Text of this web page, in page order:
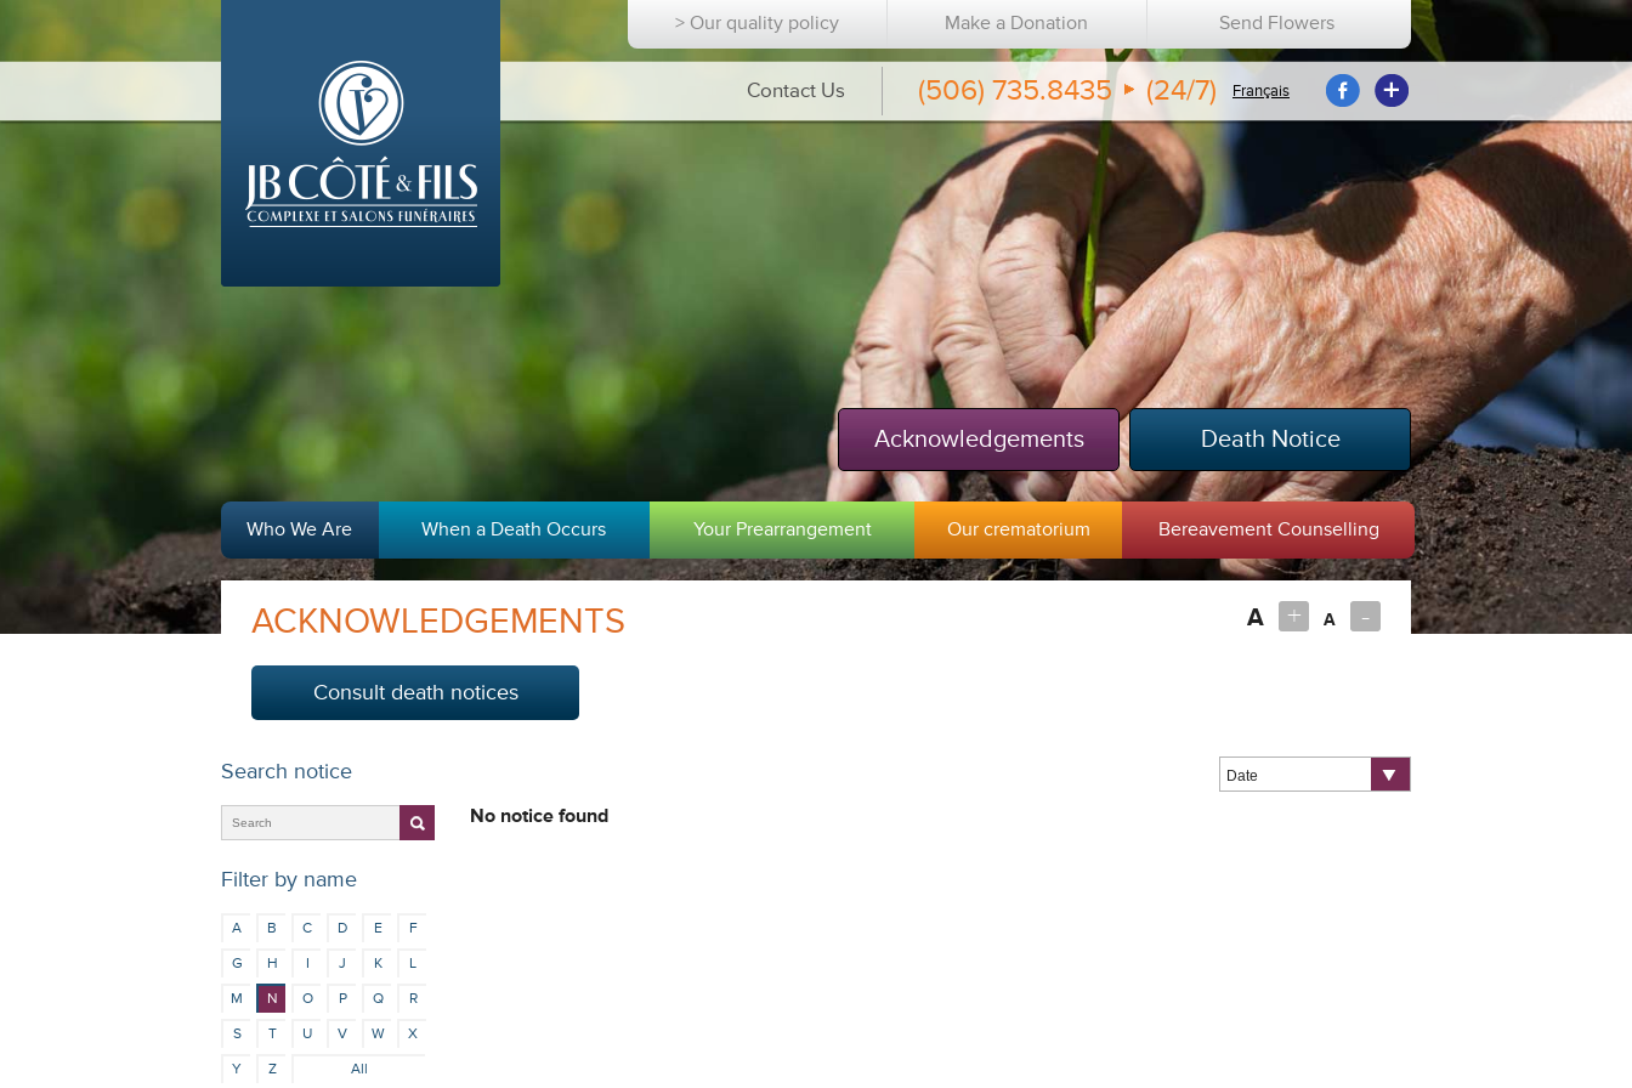
> Our quality policy Make a Donation Send Flowers
Contact Us (506) 735.8435 (24/7) Français
Death Notice
Acknowledgements
Who We Are When a Death Occurs Your Prearrangement Our crematorium Bereavement Counselling
A + A -
ACKNOWLEDGEMENTS
Consult death notices
Search notice
Filter by name
A B C D E
F
G
H I J K
L
M
N O P Q
R
S
T U V W
X
Y
Z All
No notice found